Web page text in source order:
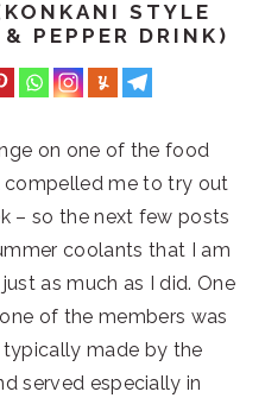
STYLE
PEPPER DRINK)
on one of the food
me to try out
– so the next few posts
coolants that I am
as much as I did. One
of the members was
made by the
served especially in